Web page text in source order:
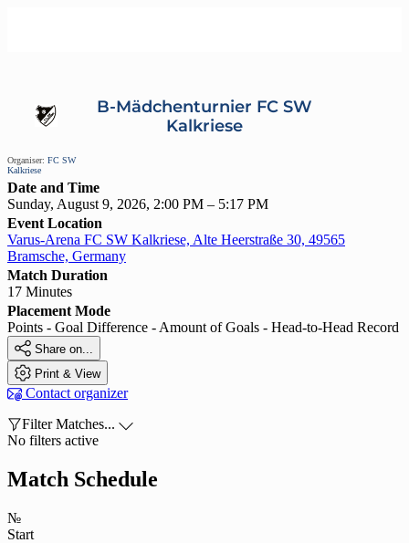
Organiser: FC SW
Kalkriese
B-Mädchenturnier FC SW
Kalkriese
Date and Time
Sunday, August 9, 2026, 2:00 PM – 5:17 PM
Event Location
Varus-Arena FC SW Kalkriese, Alte Heerstraße 30, 49565
Bramsche, Germany
Match Duration
17 Minutes
Placement Mode
Points - Goal Difference - Amount of Goals - Head-to-Head Record
 Share on...
 Print & View
 Contact organizer
Filter Matches... 
No filters active
Match Schedule
№
Start